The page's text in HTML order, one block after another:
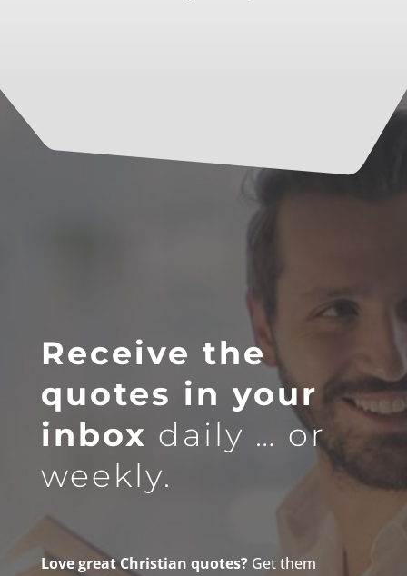
Receive the
quotes in your
inbox daily … or
weekly.
Love great Christian quotes?Get them